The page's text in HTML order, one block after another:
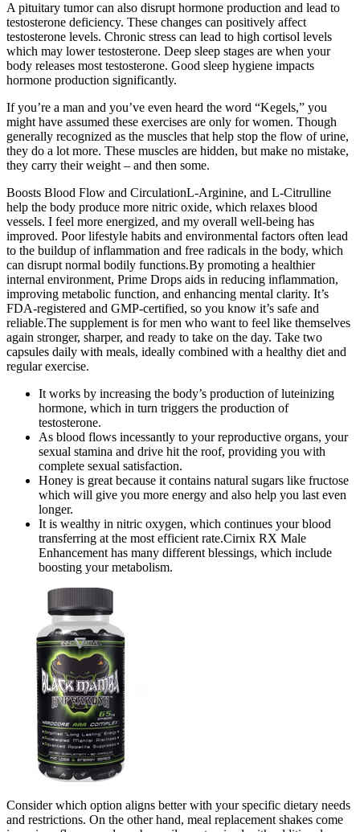
A pituitary tumor can also disrupt hormone production and lead to
testosterone deficiency. These changes can positively affect
testosterone levels. Chronic stress can lead to high cortisol levels
which may lower testosterone. Deep sleep stages are when your
body releases most testosterone. Good sleep hygiene impacts
hormone production significantly.
If you’re a man and you’ve even heard the word “Kegels,” you
might have assumed these exercises are only for women. Though
generally recognized as the muscles that help stop the flow of urine,
they do a lot more. These muscles are hidden, but make no mistake,
they carry their weight – and then some.
Boosts Blood Flow and CirculationL-Arginine, and L-Citrulline
help the body produce more nitric oxide, which relaxes blood
vessels. I feel more energized, and my overall well-being has
improved. Poor lifestyle habits and environmental factors often lead
to the buildup of inflammation and free radicals in the body, which
can disrupt normal bodily functions.By promoting a healthier
internal environment, Prime Drops aids in reducing inflammation,
improving metabolic function, and enhancing mental clarity. It’s
FDA-registered and GMP-certified, so you know it’s safe and
reliable.The supplement is for men who want to feel like themselves
again stronger, sharper, and ready to take on the day. Take two
capsules daily with meals, ideally combined with a healthy diet and
regular exercise.
It works by increasing the body’s production of luteinizing
hormone, which in turn triggers the production of
testosterone.
As blood flows incessantly to your reproductive organs, your
sexual stamina and drive hit the roof, providing you with
complete sexual satisfaction.
Honey is great because it contains natural sugars like fructose
which will give you more energy and also help you last even
longer.
It is wealthy in nitric oxygen, which continues your blood
transferring at the most efficient rate.Cirnix RX Male
Enhancement has many different blessings, which include
boosting your metabolism.
Consider which option aligns better with your specific dietary needs
and restrictions. On the other hand, meal replacement shakes come